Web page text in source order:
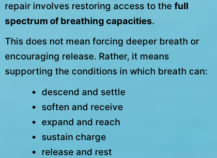
repair involves restoring access to the full
spectrum of breathing capacities.
This does not mean forcing deeper breath or
encouraging release. Rather, it means
supporting the conditions in which breath can:
descend and settle
soften and receive
expand and reach
sustain charge
release and rest